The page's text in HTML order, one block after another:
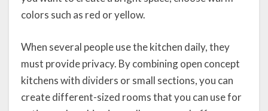
colors such as red or yellow.
When several people use the kitchen daily, they
must provide privacy. By combining open concept
kitchens with dividers or small sections, you can
create different-sized rooms that you can use for